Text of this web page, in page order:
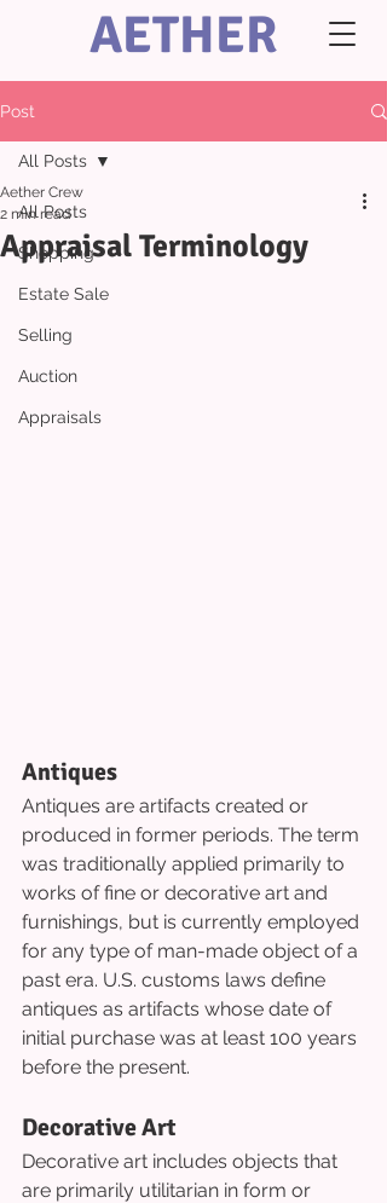
AETHER
Post
All Posts
Shopping
Estate Sale
Selling
Auction
Appraisals
All Posts
Appraisal Terminology
Aether Crew
2 min read
Antiques
Antiques are artifacts created or
produced in former periods. The term
was traditionally applied primarily to
works of fine or decorative art and
furnishings, but is currently employed
for any type of man-made object of a
past era. U.S. customs laws define
antiques as artifacts whose date of
initial purchase was at least 100 years
before the present.
Decorative Art
Decorative art includes objects that
are primarily utilitarian in form or